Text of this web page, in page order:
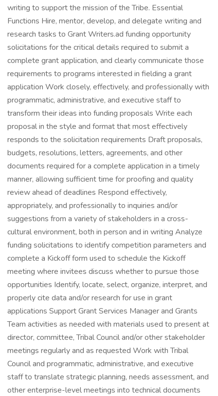
writing to support the mission of the Tribe. Essential
Functions Hire, mentor, develop, and delegate writing and
research tasks to Grant Writers.ad funding opportunity
solicitations for the critical details required to submit a
complete grant application, and clearly communicate those
requirements to programs interested in fielding a grant
application Work closely, effectively, and professionally with
programmatic, administrative, and executive staff to
transform their ideas into funding proposals Write each
proposal in the style and format that most effectively
responds to the solicitation requirements Draft proposals,
budgets, resolutions, letters, agreements, and other
documents required for a complete application in a timely
manner, allowing sufficient time for proofing and quality
review ahead of deadlines Respond effectively,
appropriately, and professionally to inquiries and/or
suggestions from a variety of stakeholders in a cross-
cultural environment, both in person and in writing Analyze
funding solicitations to identify competition parameters and
complete a Kickoff form used to schedule the Kickoff
meeting where invitees discuss whether to pursue those
opportunities Identify, locate, select, organize, interpret, and
properly cite data and/or research for use in grant
applications Support Grant Services Manager and Grants
Team activities as needed with materials used to present at
director, committee, Tribal Council and/or other stakeholder
meetings regularly and as requested Work with Tribal
Council and programmatic, administrative, and executive
staff to translate strategic planning, needs assessment, and
other enterprise-level meetings into technical documents